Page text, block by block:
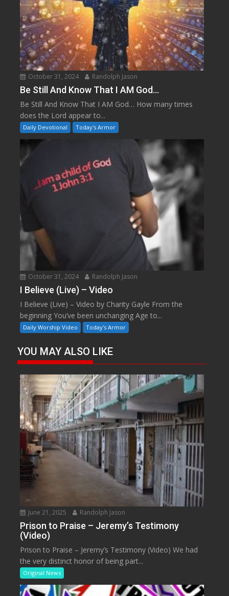
October 31, 2024 Randolph Jason
Be Still And Know That I AM God…
Be Still And Know That I AM God… How many times
does the Lord appear to...
Daily Devotional Today's Armor
October 31, 2024 Randolph Jason
I Believe (Live) – Video
I Believe (Live) – Video by Charity Gayle From the
beginning You’ve been unchanging Age to...
Daily Worship Video Today's Armor
YOU MAY ALSO LIKE
June 21, 2025 Randolph Jason
Prison to Praise – Jeremy’s Testimony
(Video)
Prison to Praise – Jeremy’s Testimony (Video) We had
the very distinct honor of being part...
Original News